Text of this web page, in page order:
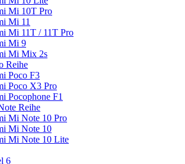
Mi 10T Pro
Mi 11
Mi 11T / 11T Pro
Mi 9
Mi Mix 2s
Reihe
Poco F3
Poco X3 Pro
Pocophone F1
Reihe
Mi Note 10 Pro
Mi Note 10
Mi Note 10 Lite
6